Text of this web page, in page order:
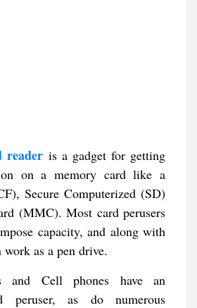
readeris a gadget for getting
on a memory card like a
Secure Computerized (SD)
(MMC). Most card perusers
capacity, and along with
as a pen drive.
and Cell phones have an
peruser, as do numerous